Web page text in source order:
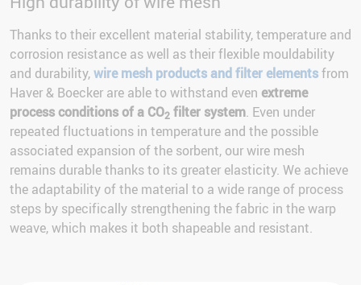
Thanks to their excellent material stability, temperature and
corrosion resistance as well as their flexible mouldability
and durability,wire mesh products and filter elementsfrom
Haver & Boecker are able to withstand even extreme
process conditions of a CO2 filter system. Even under
repeated fluctuations in temperature and the possible
associated expansion of the sorbent, our wire mesh
remains durable thanks to its greater elasticity. We achieve
the adaptability of the material to a wide range of process
steps by specifically strengthening the fabric in the warp
weave, which makes it both shapeable and resistant.